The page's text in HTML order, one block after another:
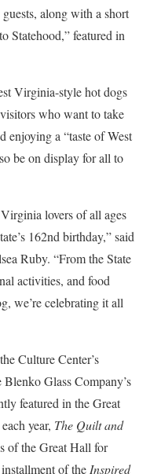
along with a short
Statehood,” featured in
Virginia-style hot dogs
who want to take
enjoying a “taste of West
be on display for all to
lovers of all ages
162nd birthday,” said
Ruby. “From the State
activities, and food
we’re celebrating it all
Culture Center’s
Glass Company’s
featured in the Great
year, The Quilt and
of the Great Hall for
of the Inspired